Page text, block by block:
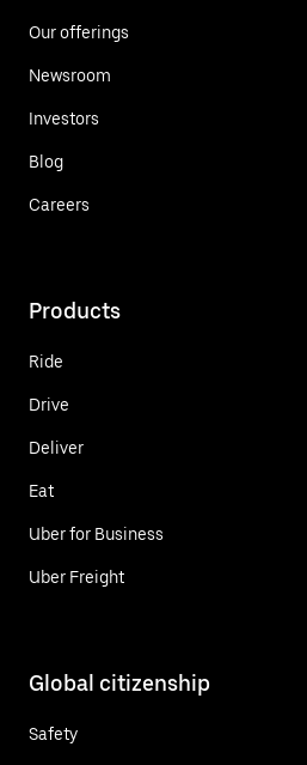
Our offerings
Newsroom
Investors
Blog
Careers
Products
Ride
Drive
Deliver
Eat
Uber for Business
Uber Freight
Global citizenship
Safety